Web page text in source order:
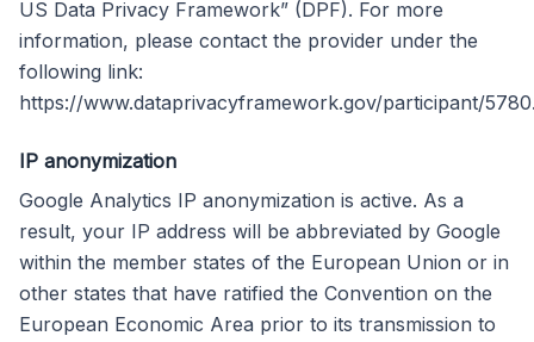
US Data Privacy Framework” (DPF). For more
information, please contact the provider under the
following link:
https://www.dataprivacyframework.gov/participant/
IP anonymization
Google Analytics IP anonymization is active. As a
result, your IP address will be abbreviated by Google
within the member states of the European Union or in
other states that have ratified the Convention on the
European Economic Area prior to its transmission to